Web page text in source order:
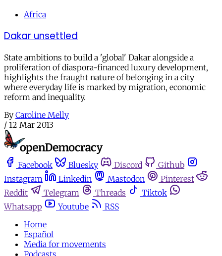
Africa
Dakar unsettled
State ambitions to build a 'global' Dakar alongside a
proliferation of diaspora-financed luxury development,
highlights the fraught nature of belonging in a city
where everyday life is marked by migration, economic
reform and inequality.
By Caroline Melly
/ 12 Mar 2013
Facebook Bluesky Discord
Github
Instagram
Linkedin Mastodon
Pinterest
Reddit
Telegram Threads
Tiktok
Whatsapp
Youtube
RSS
Home
Español
Media for movements
Podcasts